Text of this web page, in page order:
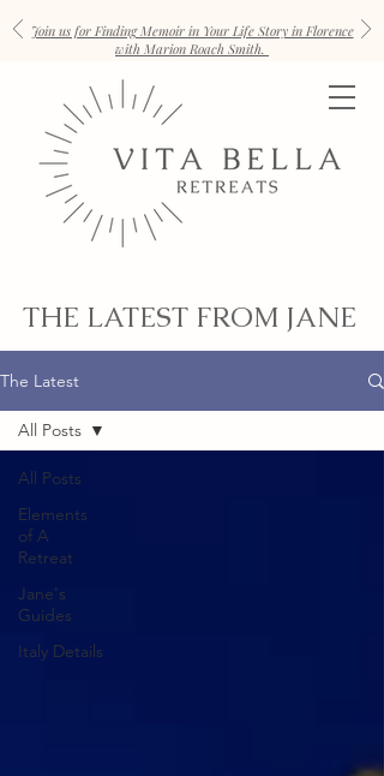
Join us for Finding Memoir in Your Life Story in Florence
with Marion Roach Smith.
THE LATEST FROM JANE
The Latest
All Posts
Elements
of A
Retreat
Jane's
Guides
Italy Details
All Posts